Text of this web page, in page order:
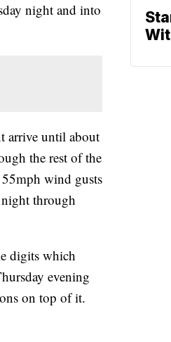
night and into
arrive until about
the rest of the
wind gusts
through
digits which
evening
on top of it.